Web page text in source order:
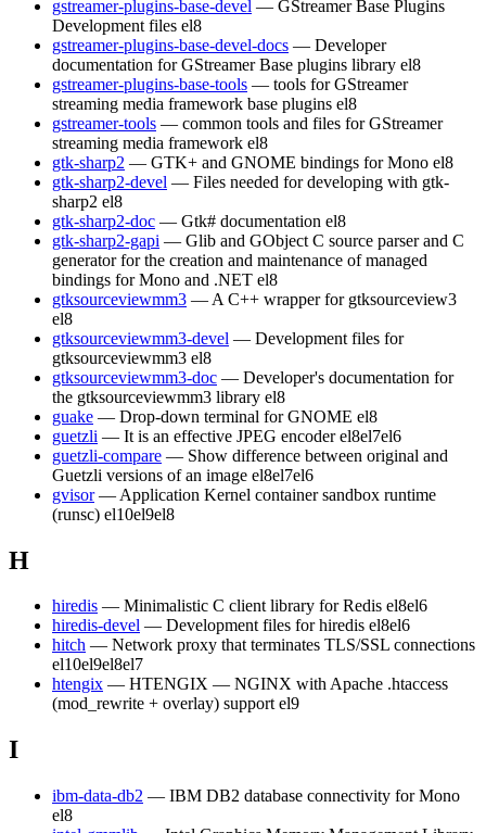
gstreamer-plugins-base-devel — GStreamer Base Plugins
Development files el8
gstreamer-plugins-base-devel-docs — Developer
documentation for GStreamer Base plugins library el8
gstreamer-plugins-base-tools — tools for GStreamer
streaming media framework base plugins el8
gstreamer-tools — common tools and files for GStreamer
streaming media framework el8
gtk-sharp2 — GTK+ and GNOME bindings for Mono el8
gtk-sharp2-devel — Files needed for developing with gtk-
sharp2 el8
gtk-sharp2-doc — Gtk# documentation el8
gtk-sharp2-gapi — Glib and GObject C source parser and C
generator for the creation and maintenance of managed
bindings for Mono and .NET el8
gtksourceviewmm3 — A C++ wrapper for gtksourceview3
el8
gtksourceviewmm3-devel — Development files for
gtksourceviewmm3 el8
gtksourceviewmm3-doc — Developer's documentation for
the gtksourceviewmm3 library el8
guake — Drop-down terminal for GNOME el8
guetzli — It is an effective JPEG encoder el8el7el6
guetzli-compare — Show difference between original and
Guetzli versions of an image el8el7el6
gvisor — Application Kernel container sandbox runtime
(runsc) el10el9el8
H
hiredis — Minimalistic C client library for Redis el8el6
hiredis-devel — Development files for hiredis el8el6
hitch — Network proxy that terminates TLS/SSL connections
el10el9el8el7
htengix — HTENGIX — NGINX with Apache .htaccess
(mod_rewrite + overlay) support el9
I
ibm-data-db2 — IBM DB2 database connectivity for Mono
el8